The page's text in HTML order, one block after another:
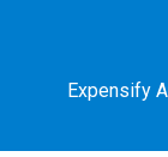
MicrocapExpensify